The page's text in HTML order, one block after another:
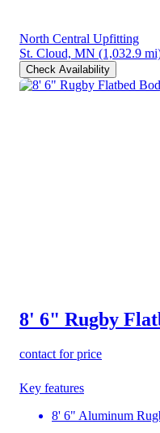
North Central Upfitting
St. Cloud, MN (1,032.9
Check Availability
8' 6" Rugby
contact for price
Key features
8' 6" Aluminum